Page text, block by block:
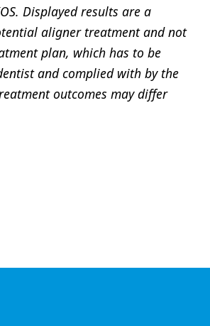
Displayed results are a
aligner treatment and not
plan, which has to be
and complied with by the
outcomes may differ